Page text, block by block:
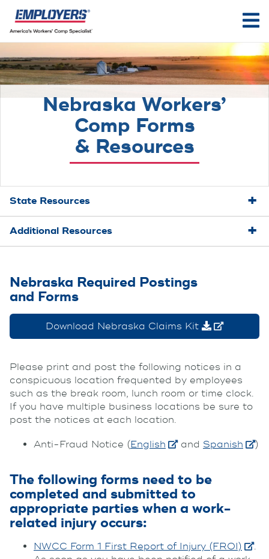
Nebraska Workers’
Comp Forms
& Resources
State Resources
Additional Resources
Nebraska Required Postings
and Forms
Download Nebraska Claims Kit
Please print and post the following notices in a
conspicuous location frequented by employees
such as the break room, lunch room or time clock.
If you have multiple business locations be sure to
post the notices at each location.
Anti-Fraud Notice (English and Spanish )
The following forms need to be
completed and submitted to
appropriate parties when a work-
related injury occurs:
NWCC Form 1 First Report of Injury (FROI)
.